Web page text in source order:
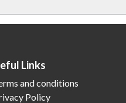
Links
and conditions
Policy